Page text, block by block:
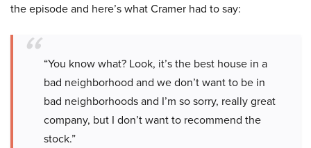
the episode and here’s what Cramer had to say:
“You know what? Look, it’s the best house in a
bad neighborhood and we don’t want to be in
bad neighborhoods and I’m so sorry, really great
company, but I don’t want to recommend the
stock.”